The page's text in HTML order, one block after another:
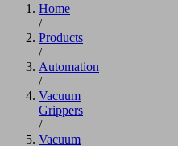
Home
/
Products
/
Automation
/
Vacuum
Grippers
/
Vacuum